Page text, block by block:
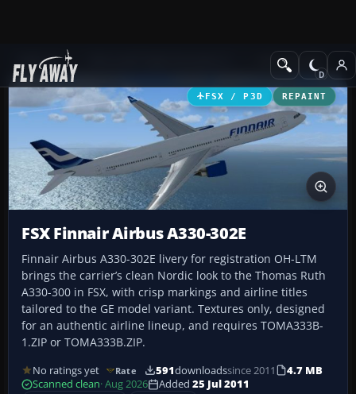
Add-ons Civil Aircraft
FSX / P3D REPAINT
FSX Finnair Airbus A330-302E
Finnair Airbus A330-302E livery for registration OH-LTM
brings the carrier’s clean Nordic look to the Thomas Ruth
A330-300 in FSX, with crisp markings and airline titles
tailored to the GE model variant. Textures only, designed
for an authentic airline lineup, and requires TOMA333B-
1.ZIP or TOMA333B.ZIP.
No ratings yet Rate 591downloadssince 2011
4.7 MB
Scanned clean· Aug 2026 Added 25 Jul 2011